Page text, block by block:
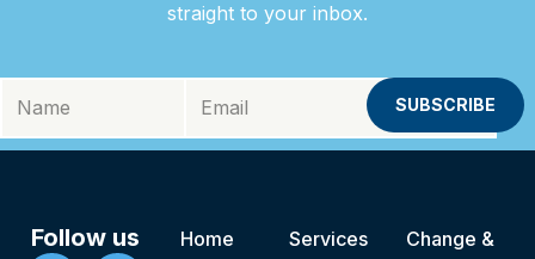
straight to your inbox.
Follow us
Home
Services
Change &